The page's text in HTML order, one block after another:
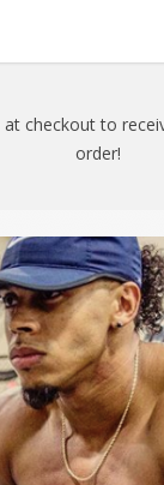
at checkout to
order!